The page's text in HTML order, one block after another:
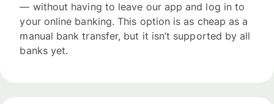
— without having to leave our app and log in to
your online banking. This option is as cheap as a
manual bank transfer, but it isn’t supported by all
banks yet.